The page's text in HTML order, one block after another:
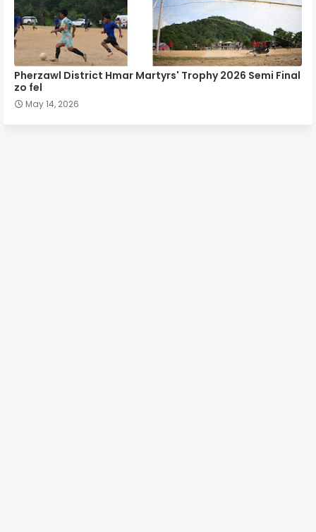
Pherzawl District Hmar Martyrs' Trophy 2026 Semi Final
zo fel
May 14, 2026